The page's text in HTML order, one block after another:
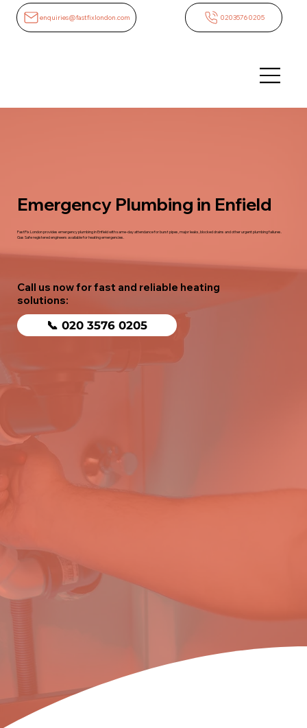
enquiries@fastfixlondon.com 02035760205
Emergency Plumbing in Enfield
FastFix London provides emergency plumbing in Enfield with same-day attendance for burst pipes, major leaks, blocked drains and other urgent plumbing failures.
Gas Safe registered engineers available for heating emergencies.
Call us now for fast and reliable heating
solutions:
📞 020 3576 0205